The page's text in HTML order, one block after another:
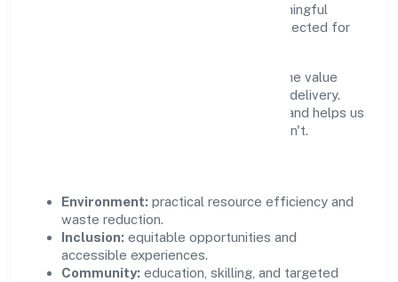
stewardship, inclusive practices, and meaningful
community partnerships. Programs are selected for
We commit to ethical operations across the value
chain, from vendor selection to customer delivery.
Periodic reporting ensures accountability and helps us
scale what works while retiring what doesn't.
Environment: practical resource efficiency and
waste reduction.
Inclusion: equitable opportunities and
accessible experiences.
Community: education, skilling, and targeted